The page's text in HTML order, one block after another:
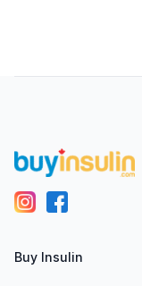
Buy Insulin